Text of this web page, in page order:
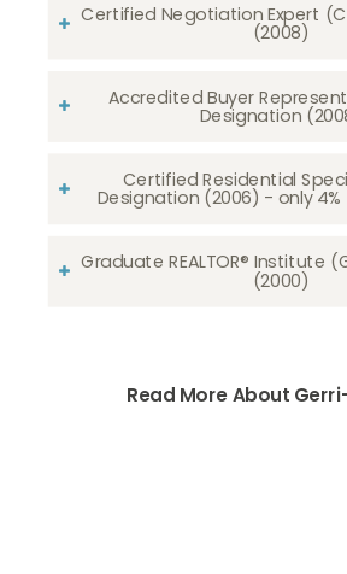
Certified Negotiation Expert
(2008)​​​​​​​
Accredited Buyer
Designation
Certified Residential
Designation (2006) - only 4%
Graduate REALTOR® Institute
(2000)
Read More About